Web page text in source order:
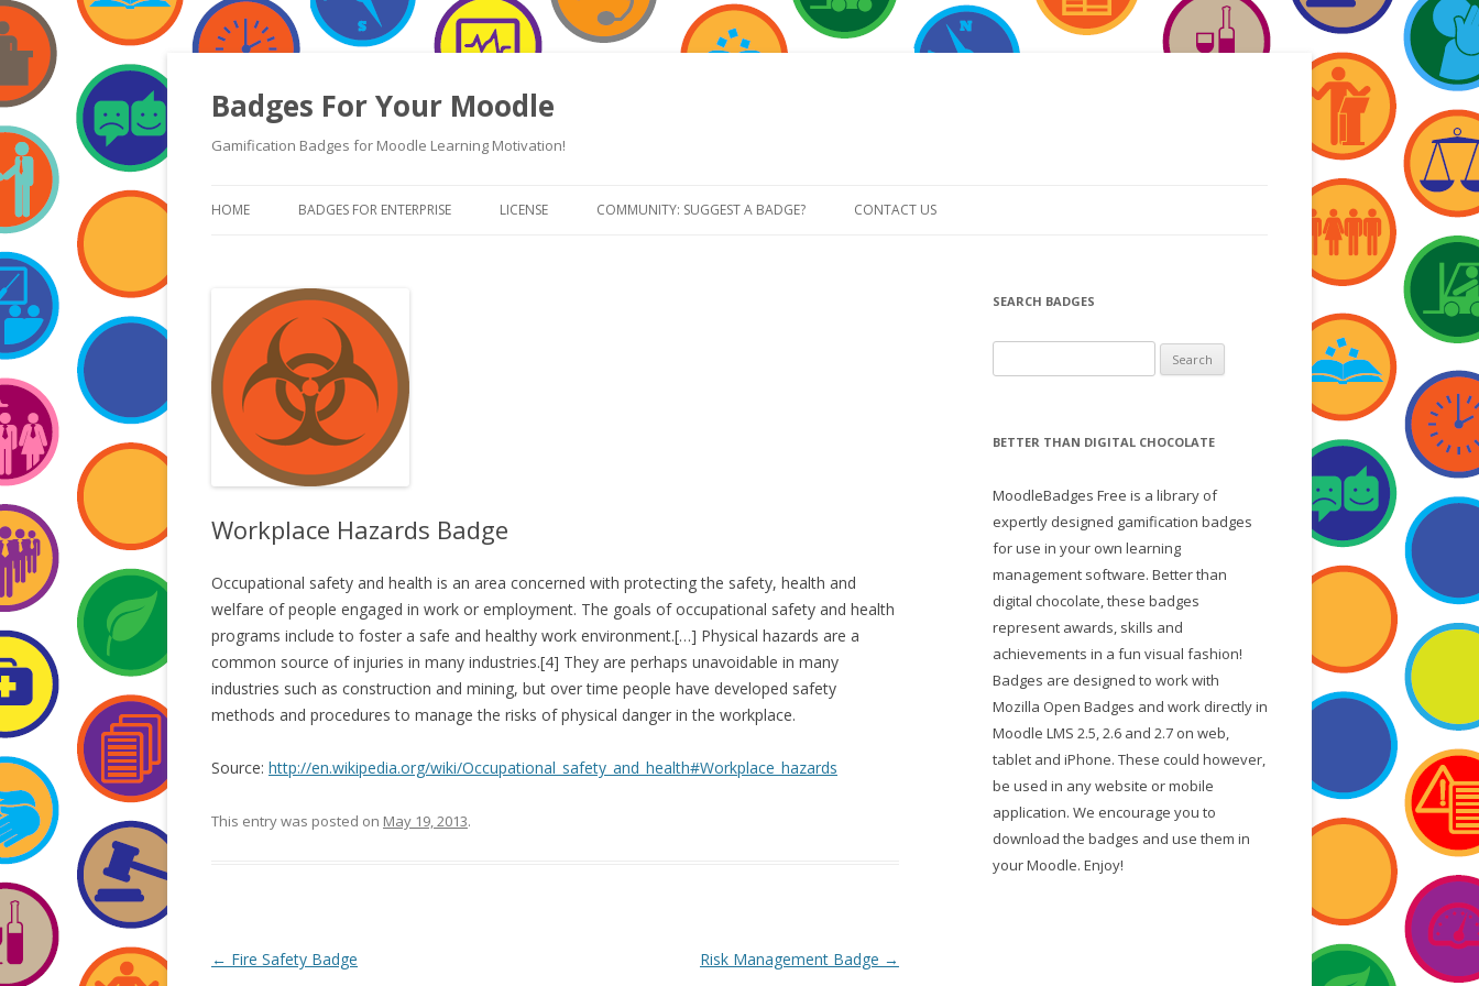
Badges For Your Moodle
Gamification Badges for Moodle Learning Motivation!
to
HOME BADGES FOR ENTERPRISE LICENSE COMMUNITY: SUGGEST A BADGE? CONTACT US
Workplace Hazards Badge
Occupational safety and health is an area concerned with protecting the safety, health and
welfare of people engaged in work or employment. The goals of occupational safety and health
programs include to foster a safe and healthy work environment.[…] Physical hazards are a
common source of injuries in many industries.[4] They are perhaps unavoidable in many
industries such as construction and mining, but over time people have developed safety
methods and procedures to manage the risks of physical danger in the workplace.
Source: http://en.wikipedia.org/wiki/Occupational_safety_and_health#Workplace_hazards
This entry was posted on May 19, 2013.
Post
← Fire Safety Badge Risk Management Badge →
SEARCH BADGES
e
r
h
o
BETTER THAN DIGITAL CHOCOLATE
MoodleBadges Free is a library of
expertly designed gamification badges
for use in your own learning
management software. Better than
digital chocolate, these badges
represent awards, skills and
achievements in a fun visual fashion!
Badges are designed to work with
Mozilla Open Badges and work directly in
Moodle LMS 2.5, 2.6 and 2.7 on web,
tablet and iPhone. These could however,
be used in any website or mobile
application. We encourage you to
download the badges and use them in
your Moodle. Enjoy!